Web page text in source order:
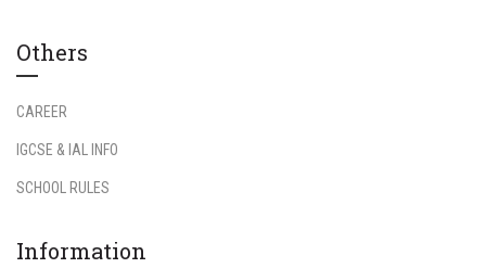
Others
CAREER
IGCSE & IAL INFO
SCHOOL RULES
Information